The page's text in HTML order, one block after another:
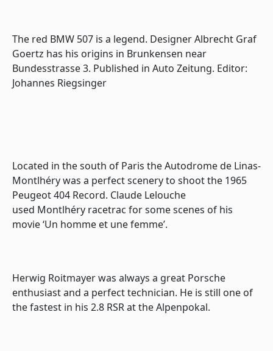
The red BMW 507 is a legend. Designer Albrecht Graf
Goertz has his origins in Brunkensen near
Bundesstrasse 3. Published in Auto Zeitung. Editor:
Johannes Riegsinger
Located in the south of Paris theAutodrome de Linas-
Montlhérywas a perfect scenery to shoot the 1965
Peugeot 404 Record. Claude Lelouche
used Montlhéry racetrac for some scenes of his
movie ‘Un homme et une femme’.
Herwig Roitmayer was always a great Porsche
enthusiast and a perfect technician. He is still one of
the fastest in his 2.8 RSR at the Alpenpokal.